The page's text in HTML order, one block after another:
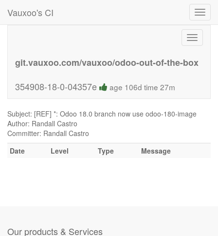
Vauxoo's CI
Toggle
git.vauxoo.com/vauxoo/odoo-out-of-the-box
354908-18-0-04357e
age 106d time 27m
Subject: [REF] *: Odoo 18.0 branch now use odoo-180-image
Author: Randall Castro
Committer: Randall Castro
Date
Level Type Message
Our products & Services